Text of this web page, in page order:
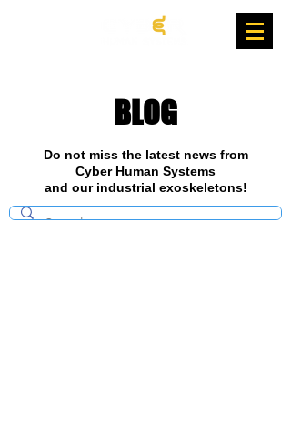
BLOG
Do not miss the latest news from
Cyber Human Systems
and our industrial exoskeletons!